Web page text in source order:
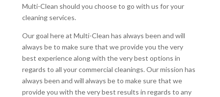
Multi-Clean should you choose to go with us for your
cleaning services.
Our goal here at Multi-Clean has always been and will
always be to make sure that we provide you the very
best experience along with the very best options in
regards to all your commercial cleanings. Our mission has
always been and will always be to make sure that we
provide you with the very best results in regards to any